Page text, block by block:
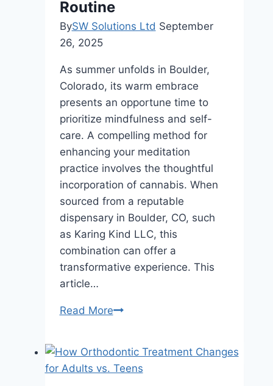
Routine
BySW Solutions Ltd September
26, 2025
As summer unfolds in Boulder,
Colorado, its warm embrace
presents an opportune time to
prioritize mindfulness and self-
care. A compelling method for
enhancing your meditation
practice involves the thoughtful
incorporation of cannabis. When
sourced from a reputable
dispensary in Boulder, CO, such
as Karing Kind LLC, this
combination can offer a
transformative experience. This
article…
Read MoreMindful
Meditation
and